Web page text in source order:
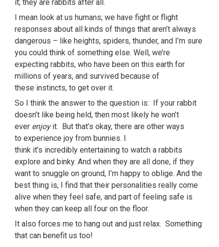
it; they are rabbits after all.
I mean look at us humans; we have fight or flight
responses about all kinds of things that aren’t always
dangerous – like heights, spiders, thunder, and I’m sure
you could think of something else. Well, we’re
expecting rabbits, who have been on this earth for
millions of years, and survived because of
these instincts, to get over it.
So I think the answer to the question is: If your rabbit
doesn’t like being held, then most likely he won’t
ever enjoyit. But that’s okay, there are other ways
to experience joy from bunnies. I
think it’s incredibly entertaining to watch a rabbits
explore and binky. And when they are all done, if they
want to snuggle on ground, I’m happy to oblige. And the
best thing is, I find that their personalities really come
alive when they feel safe, and part of feeling safe is
when they can keep all four on the floor.
It also forces me to hang out and just relax. Something
that can benefit us too!